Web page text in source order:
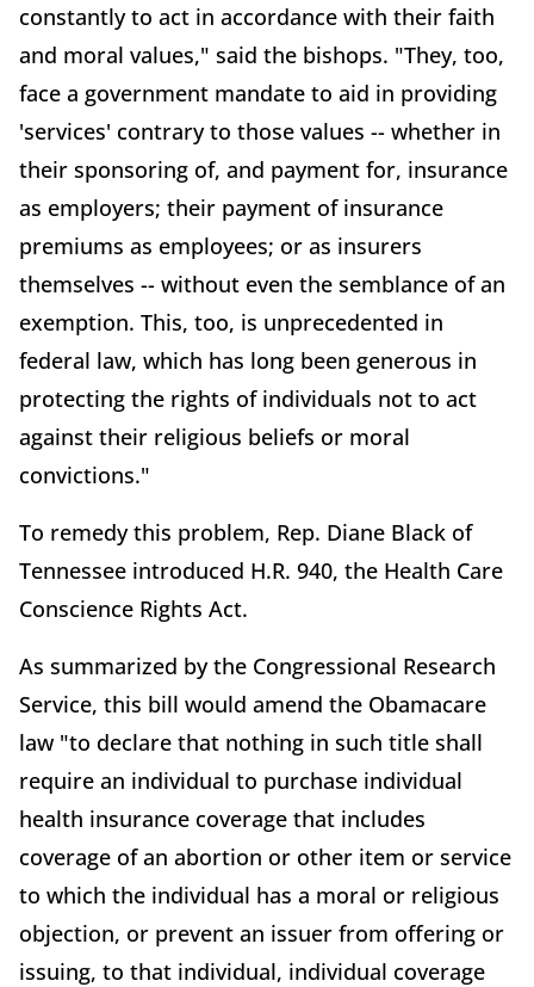
constantly to act in accordance with their faith
and moral values," said the bishops. "They, too,
face a government mandate to aid in providing
'services' contrary to those values -- whether in
their sponsoring of, and payment for, insurance
as employers; their payment of insurance
premiums as employees; or as insurers
themselves -- without even the semblance of an
exemption. This, too, is unprecedented in
federal law, which has long been generous in
protecting the rights of individuals not to act
against their religious beliefs or moral
convictions."
To remedy this problem, Rep. Diane Black of
Tennessee introduced H.R. 940, the Health Care
Conscience Rights Act.
As summarized by the Congressional Research
Service, this bill would amend the Obamacare
law "to declare that nothing in such title shall
require an individual to purchase individual
health insurance coverage that includes
coverage of an abortion or other item or service
to which the individual has a moral or religious
objection, or prevent an issuer from offering or
issuing, to that individual, individual coverage